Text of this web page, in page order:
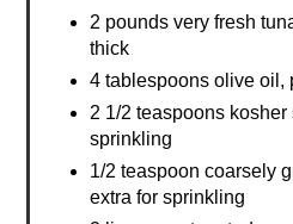
2 pounds very fresh
thick
4 tablespoons olive oil,
2 1/2 teaspoons
sprinkling
1/2 teaspoon coarsely
extra for sprinkling